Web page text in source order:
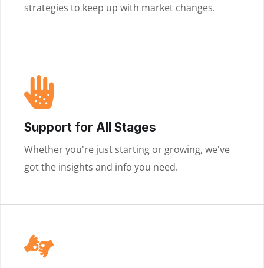
strategies to keep up with market changes.
Support for All Stages
Whether you're just starting or growing, we've
got the insights and info you need.